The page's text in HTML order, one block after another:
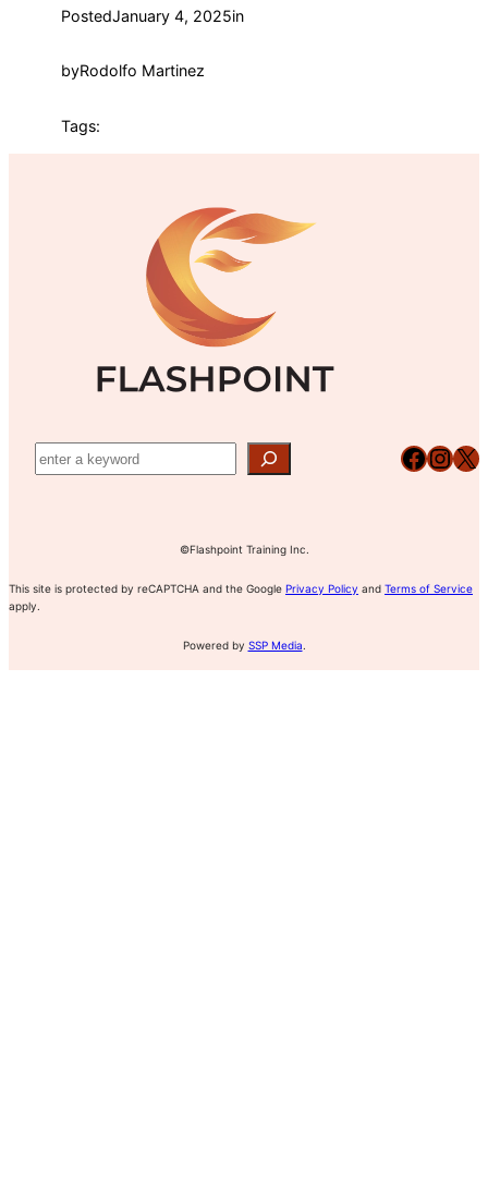
PostedJanuary 4, 2025in
byRodolfo Martinez
Tags:
Facebook InstagramX
©Flashpoint Training Inc.
This site is protected by reCAPTCHA and the Google Privacy Policy and Terms of Service
apply.
Powered by SSP Media.